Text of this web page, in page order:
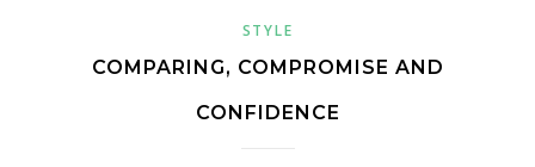
STYLE
COMPARING, COMPROMISE AND
CONFIDENCE